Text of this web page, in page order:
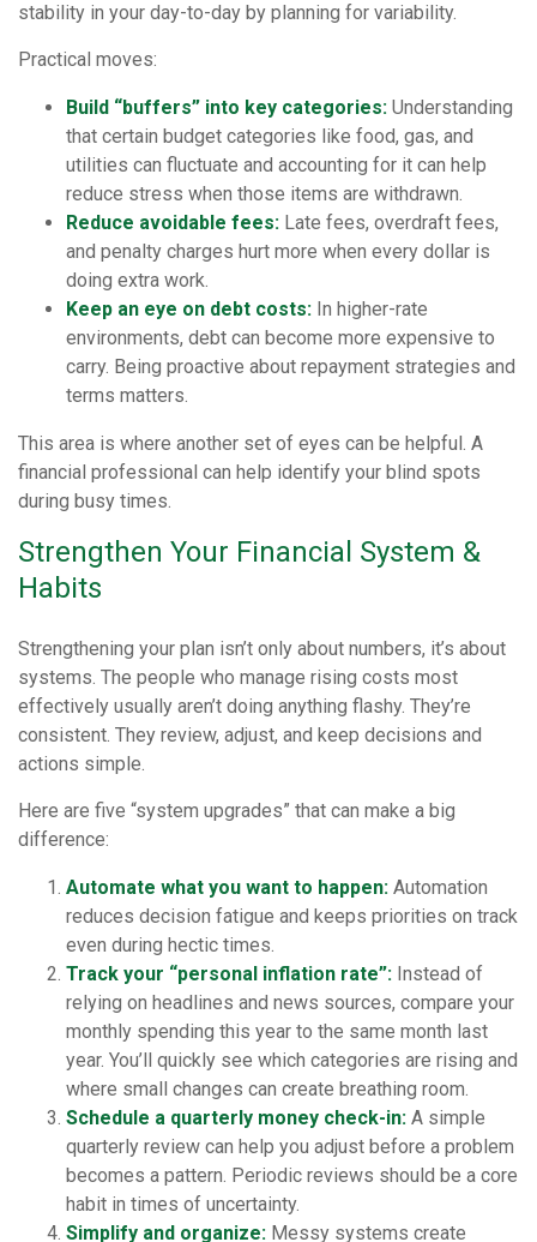
stability in your day-to-day by planning for variability.
Practical moves:
Build “buffers” into key categories: Understanding
that certain budget categories like food, gas, and
utilities can fluctuate and accounting for it can help
reduce stress when those items are withdrawn.
Reduce avoidable fees: Late fees, overdraft fees,
and penalty charges hurt more when every dollar is
doing extra work.
Keep an eye on debt costs: In higher-rate
environments, debt can become more expensive to
carry. Being proactive about repayment strategies and
terms matters.
This area is where another set of eyes can be helpful. A
financial professional can help identify your blind spots
during busy times.
Strengthen Your Financial System &
Habits
Strengthening your plan isn’t only about numbers, it’s about
systems. The people who manage rising costs most
effectively usually aren’t doing anything flashy. They’re
consistent. They review, adjust, and keep decisions and
actions simple.
Here are five “system upgrades” that can make a big
difference:
Automate what you want to happen: Automation
reduces decision fatigue and keeps priorities on track
even during hectic times.
Track your “personal inflation rate”: Instead of
relying on headlines and news sources, compare your
monthly spending this year to the same month last
year. You’ll quickly see which categories are rising and
where small changes can create breathing room.
Schedule a quarterly money check-in: A simple
quarterly review can help you adjust before a problem
becomes a pattern. Periodic reviews should be a core
habit in times of uncertainty.
Simplify and organize: Messy systems create